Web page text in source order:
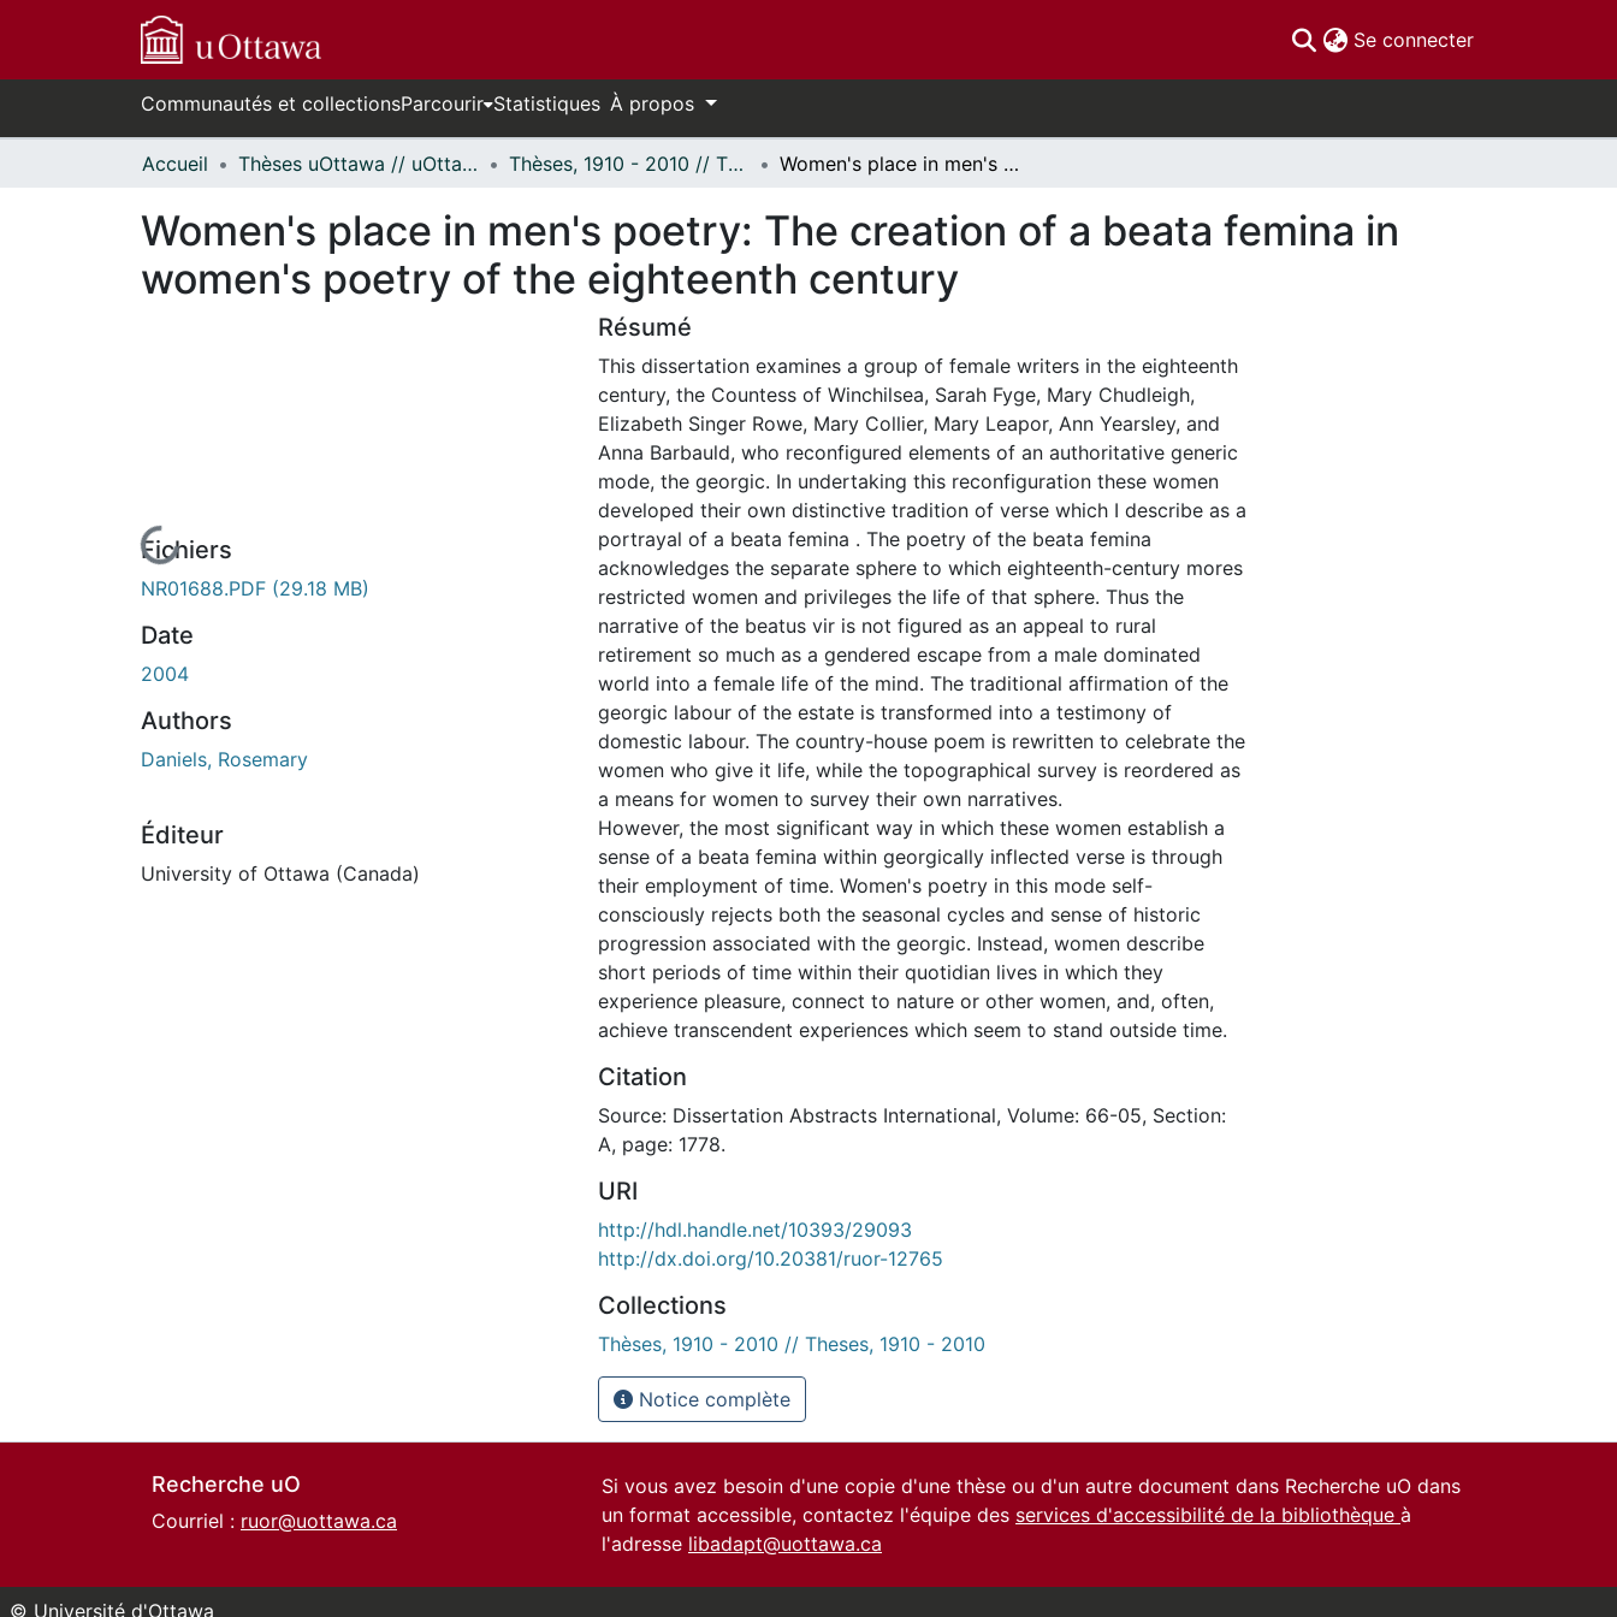
Se connecter(current)
Communautés et collectionsParcourir Statistiques À propos
Accueil Thèses uOttawa // uOttawa Theses Thèses, 1910 - 2010 // Theses, 1910 - 2010 Women's place in men's poetry: The creation of a beata femina in women's poetry of the eighteenth century
Women's place in men's poetry: The creation of a beata femina in
women's poetry of the eighteenth century
En cours de chargement...
Fichiers
NR01688.PDF (29.18 MB)
Date
2004
Authors
Daniels, Rosemary
Éditeur
University of Ottawa (Canada)
Résumé
This dissertation examines a group of female writers in the eighteenth
century, the Countess of Winchilsea, Sarah Fyge, Mary Chudleigh,
Elizabeth Singer Rowe, Mary Collier, Mary Leapor, Ann Yearsley, and
Anna Barbauld, who reconfigured elements of an authoritative generic
mode, the georgic. In undertaking this reconfiguration these women
developed their own distinctive tradition of verse which I describe as a
portrayal of a beata femina . The poetry of the beata femina
acknowledges the separate sphere to which eighteenth-century mores
restricted women and privileges the life of that sphere. Thus the
narrative of the beatus vir is not figured as an appeal to rural
retirement so much as a gendered escape from a male dominated
world into a female life of the mind. The traditional affirmation of the
georgic labour of the estate is transformed into a testimony of
domestic labour. The country-house poem is rewritten to celebrate the
women who give it life, while the topographical survey is reordered as
a means for women to survey their own narratives.
However, the most significant way in which these women establish a
sense of a beata femina within georgically inflected verse is through
their employment of time. Women's poetry in this mode self-
consciously rejects both the seasonal cycles and sense of historic
progression associated with the georgic. Instead, women describe
short periods of time within their quotidian lives in which they
experience pleasure, connect to nature or other women, and, often,
achieve transcendent experiences which seem to stand outside time.
Citation
Source: Dissertation Abstracts International, Volume: 66-05, Section:
A, page: 1778.
URI
http://hdl.handle.net/10393/29093
http://dx.doi.org/10.20381/ruor-12765
Collections
Thèses, 1910 - 2010 // Theses, 1910 - 2010
Notice complète
Recherche uO
Courriel : ruor@uottawa.ca
Si vous avez besoin d'une copie d'une thèse ou d'un autre document dans Recherche uO dans
un format accessible, contactez l'équipe des services d'accessibilité de la bibliothèque à
l'adresse libadapt@uottawa.ca
© Université d'Ottawa